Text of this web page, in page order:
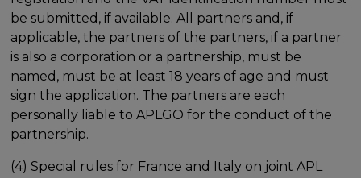
be submitted, if available. All partners and, if
applicable, the partners of the partners, if a partner
is also a corporation or a partnership, must be
named, must be at least 18 years of age and must
sign the application. The partners are each
personally liable to APLGO for the conduct of the
partnership.
(4) Special rules for France and Italy on joint APL